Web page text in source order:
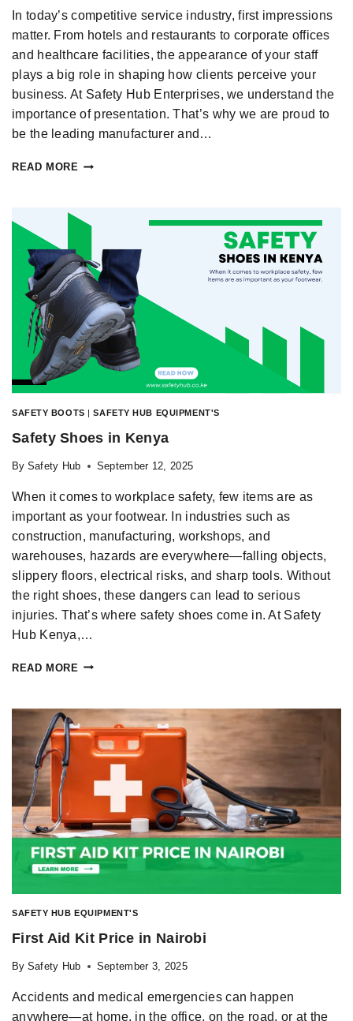
In today’s competitive service industry, first impressions
matter. From hotels and restaurants to corporate offices
and healthcare facilities, the appearance of your staff
plays a big role in shaping how clients perceive your
business. At Safety Hub Enterprises, we understand the
importance of presentation. That’s why we are proud to
be the leading manufacturer and…
READ MORE
SAFETY BOOTS |SAFETY HUB EQUIPMENT'S
Safety Shoes in Kenya
By Safety Hub September 12, 2025
When it comes to workplace safety, few items are as
important as your footwear. In industries such as
construction, manufacturing, workshops, and
warehouses, hazards are everywhere—falling objects,
slippery floors, electrical risks, and sharp tools. Without
the right shoes, these dangers can lead to serious
injuries. That’s where safety shoes come in. At Safety
Hub Kenya,…
READ MORE
SAFETY HUB EQUIPMENT'S
First Aid Kit Price in Nairobi
By Safety Hub September 3, 2025
Accidents and medical emergencies can happen
anywhere—at home, in the office, on the road, or at the